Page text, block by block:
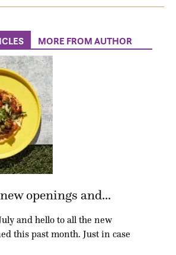
MORE FROM AUTHOR
openings and...
and hello to all the new
this past month. Just in case